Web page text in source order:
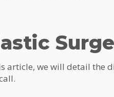
article, we will detail the